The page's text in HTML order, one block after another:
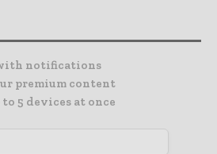
notifications
premium content
5 devices at once